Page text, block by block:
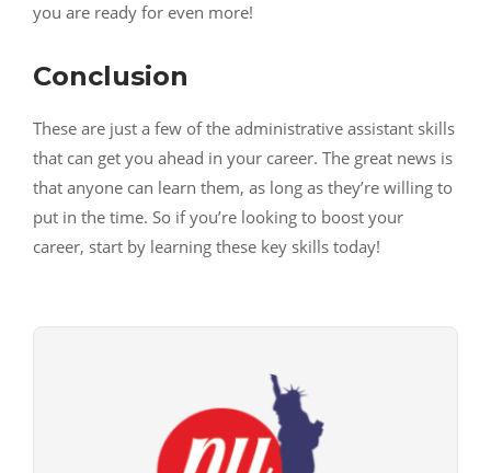
you are ready for even more!
Conclusion
These are just a few of the administrative assistant skills
that can get you ahead in your career. The great news is
that anyone can learn them, as long as they’re willing to
put in the time. So if you’re looking to boost your
career, start by learning these key skills today!